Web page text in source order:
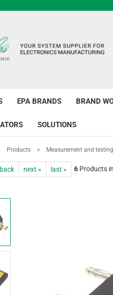
EPA BRANDS BRAND
SOLUTIONS
Products » Measurement and testing
next » last » 6 Products